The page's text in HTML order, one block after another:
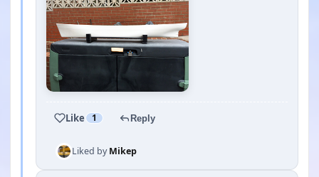
Like 1 Reply
Liked byMikep